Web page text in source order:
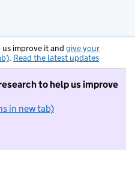
us improve it and give your
. Read the latest updates
to help us improve
in new tab)
not want to take part in